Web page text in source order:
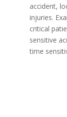
accident,
injuries.
critical
sensitive
time